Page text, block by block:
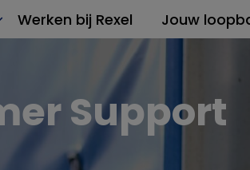
Werken bij Rexel Jouw
Support